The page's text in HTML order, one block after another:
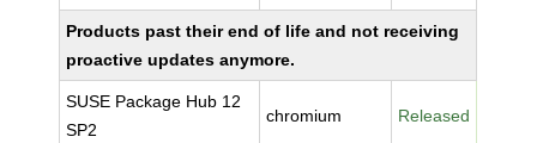
Products past their end of life and not receiving
proactive updates anymore.
SUSE Package Hub 12
SP2
chromium Released